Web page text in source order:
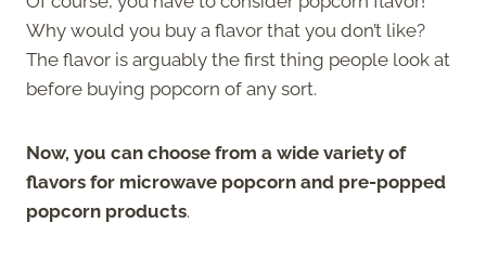
Why would you buy a flavor that you don’t like?
The flavor is arguably the first thing people look at
before buying popcorn of any sort.
Now, you can choose from a wide variety of
flavors for microwave popcorn and pre-popped
popcorn products.